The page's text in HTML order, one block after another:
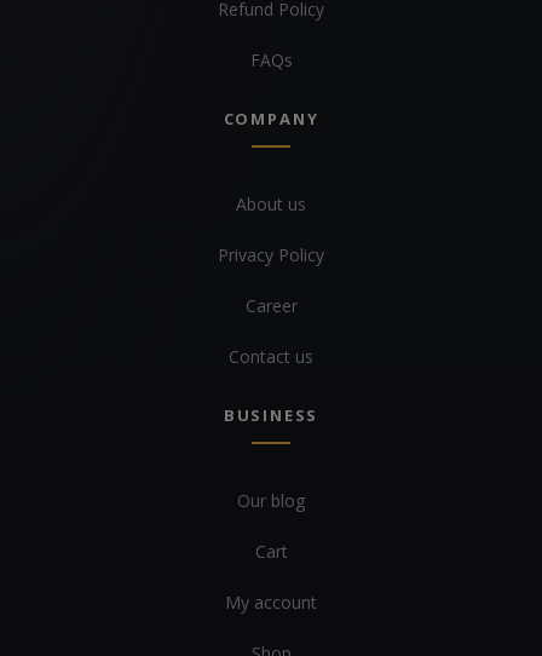
Refund Policy
FAQs
COMPANY
About us
Privacy Policy
Career
Contact us
BUSINESS
Our blog
Cart
My account